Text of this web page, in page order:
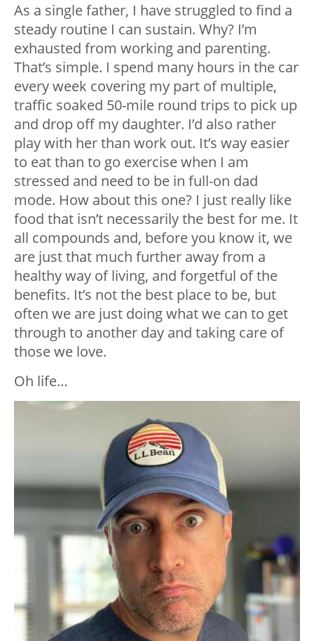
As a single father, I have struggled to find a
steady routine I can sustain. Why? I’m
exhausted from working and parenting.
That’s simple. I spend many hours in the car
every week covering my part of multiple,
traffic soaked 50-mile round trips to pick up
and drop off my daughter. I’d also rather
play with her than work out. It’s way easier
to eat than to go exercise when I am
stressed and need to be in full-on dad
mode. How about this one? I just really like
food that isn’t necessarily the best for me. It
all compounds and, before you know it, we
are just that much further away from a
healthy way of living, and forgetful of the
benefits. It’s not the best place to be, but
often we are just doing what we can to get
through to another day and taking care of
those we love.
Oh life…